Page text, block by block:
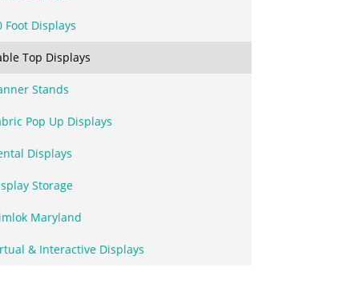
Foot Displays
Top Displays
Stands
Pop Up Displays
Displays
Storage
Maryland
& Interactive Displays